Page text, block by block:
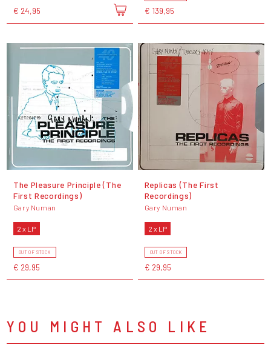
€ 24,95 € 139,95
The Pleasure Principle (The
First Recordings)
Gary Numan
2 x LP
OUT OF STOCK
€ 29,95
Replicas (The First
Recordings)
Gary Numan
2 x LP
OUT OF STOCK
€ 29,95
YOU MIGHT ALSO LIKE